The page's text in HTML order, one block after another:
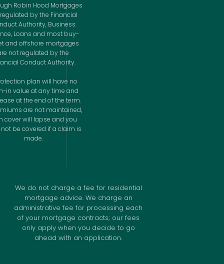
Robin Hood Mortgages
by the Financial
Authority, Business
Loans and most buy-
and offshore mortgages
not regulated by the
Conduct Authority.
plan will have no
in value at any time and
at the end of the term.
are not maintained,
cover will lapse and you
be covered if a claim is
made.
We do not charge a fee for residential
mortgage advice. We charge an
administrative fee for processing each
of your mortgage contracts; our fees
only apply when you decide to go
ahead with an application.